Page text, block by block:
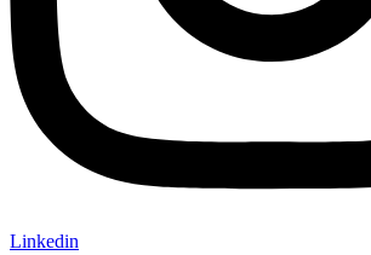
Linkedin